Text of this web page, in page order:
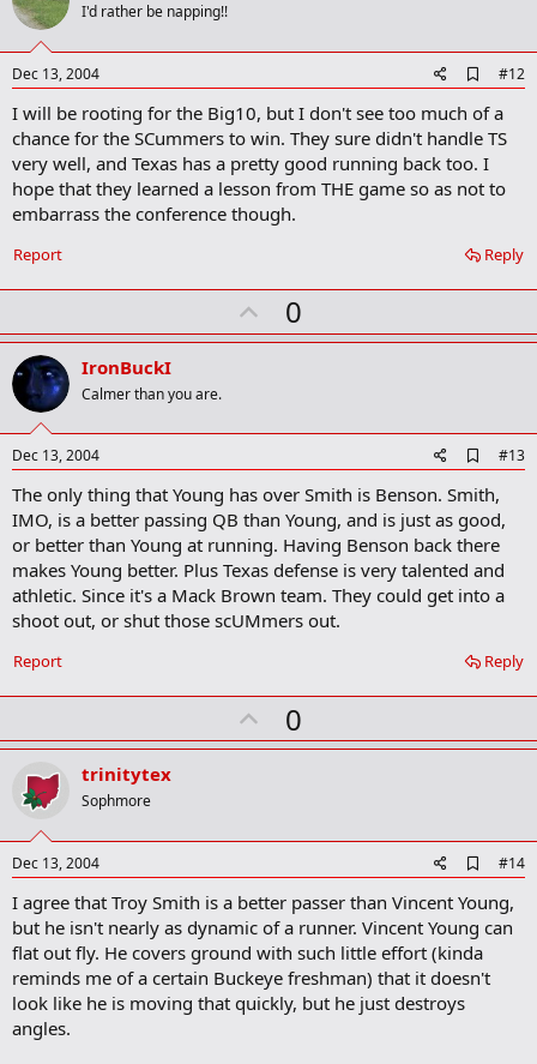
t
I'd rather be napping!!
Dec 13, 2004
d
d
b
o
o
k
r
k
#12
I will be rooting for the Big10, but I don't see too much of a
chance for the SCummers to win. They sure didn't handle TS
very well, and Texas has a pretty good running back too. I
hope that they learned a lesson from THE game so as not to
embarrass the conference though.
Reply
Report
U
p
t
0
IronBuckI
Calmer than you are.
Dec 13, 2004
d
d
o
o
k
m
a
#13
The only thing that Young has over Smith is Benson. Smith,
IMO, is a better passing QB than Young, and is just as good,
or better than Young at running. Having Benson back there
makes Young better. Plus Texas defense is very talented and
athletic. Since it's a Mack Brown team. They could get into a
shoot out, or shut those scUMmers out.
Reply
Report
U
p
t
0
trinitytex
Sophmore
Dec 13, 2004
d
d
o
k
#14
I agree that Troy Smith is a better passer than Vincent Young,
but he isn't nearly as dynamic of a runner. Vincent Young can
flat out fly. He covers ground with such little effort (kinda
reminds me of a certain Buckeye freshman) that it doesn't
look like he is moving that quickly, but he just destroys
angles.